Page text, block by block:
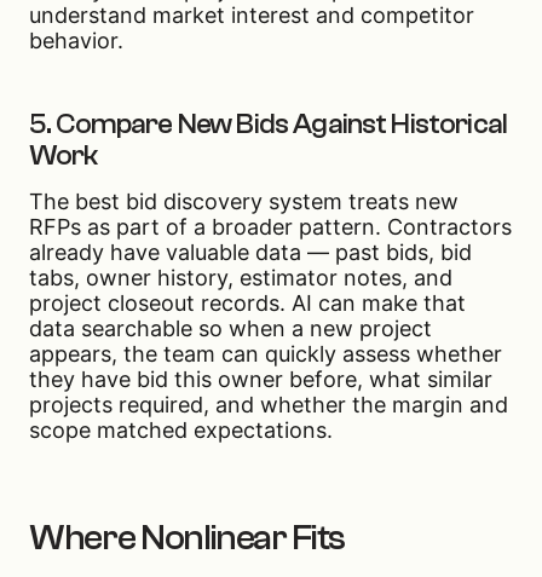
understand market interest and competitor
behavior.
5. Compare New Bids Against Historical
Work
The best bid discovery system treats new
RFPs as part of a broader pattern. Contractors
already have valuable data — past bids, bid
tabs, owner history, estimator notes, and
project closeout records. AI can make that
data searchable so when a new project
appears, the team can quickly assess whether
they have bid this owner before, what similar
projects required, and whether the margin and
scope matched expectations.
Where Nonlinear Fits